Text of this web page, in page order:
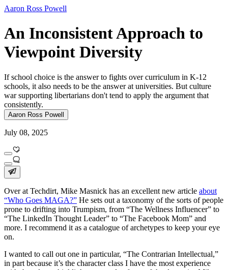
Aaron Ross Powell
An Inconsistent Approach to
Viewpoint Diversity
If school choice is the answer to fights over curriculum in K-12
schools, it also needs to be the answer at universities. But culture
war supporting libertarians don't tend to apply the argument that
consistently.
Aaron Ross Powell
July 08, 2025
Over at Techdirt, Mike Masnick has an excellent new article about
“Who Goes MAGA?” He sets out a taxonomy of the sorts of people
prone to drifting into Trumpism, from “The Wellness Influencer” to
“The LinkedIn Thought Leader” to “The Facebook Mom” and
more. I recommend it as a catalogue of archetypes to keep your eye
on.
I wanted to call out one in particular, “The Contrarian Intellectual,”
in part because it’s the character class I have the most experience